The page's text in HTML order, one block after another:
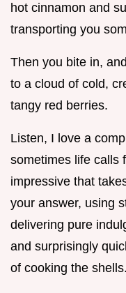
hot cinnamon and
transporting you
Then you bite in,
to a cloud of cold,
tangy red berries.
Listen, I love a
sometimes life calls
impressive that
your answer, using
delivering pure
and surprisingly
of cooking the shells.